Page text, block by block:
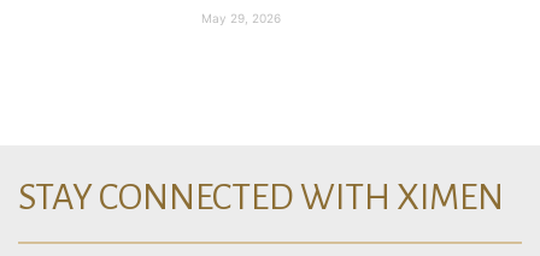
May 29, 2026
STAY CONNECTED WITH XIMEN